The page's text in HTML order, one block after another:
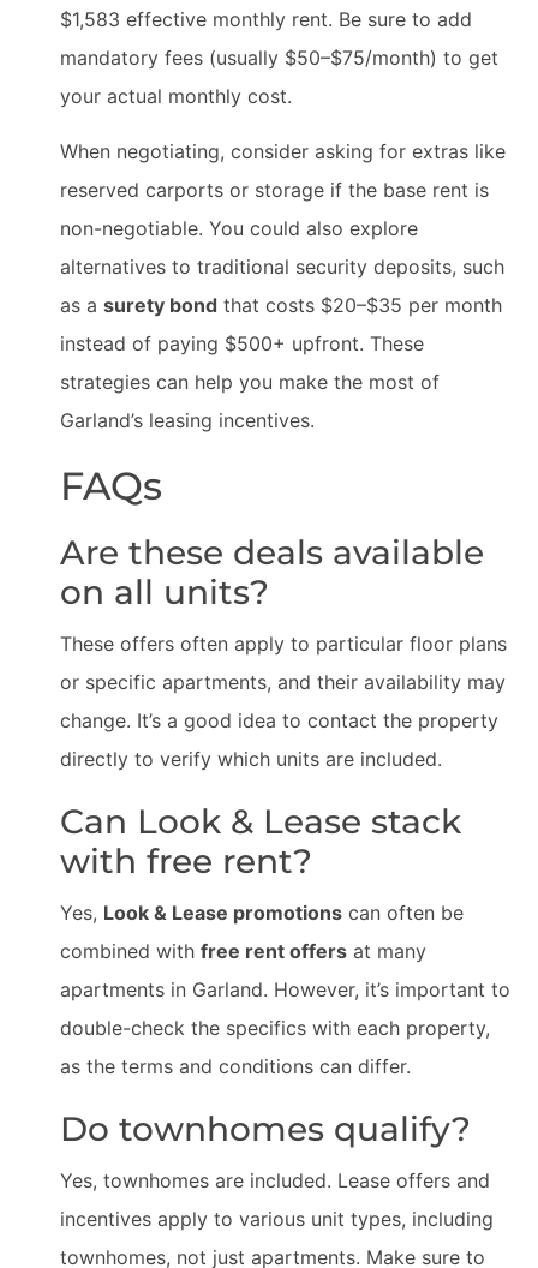
$1,583 effective monthly rent. Be sure to add
mandatory fees (usually $50–$75/month) to get
your actual monthly cost.
When negotiating, consider asking for extras like
reserved carports or storage if the base rent is
non-negotiable. You could also explore
alternatives to traditional security deposits, such
as a surety bond that costs $20–$35 per month
instead of paying $500+ upfront. These
strategies can help you make the most of
Garland’s leasing incentives.
FAQs
Are these deals available
on all units?
These offers often apply to particular floor plans
or specific apartments, and their availability may
change. It’s a good idea to contact the property
directly to verify which units are included.
Can Look & Lease stack
with free rent?
Yes, Look & Lease promotions can often be
combined with free rent offers at many
apartments in Garland. However, it’s important to
double-check the specifics with each property,
as the terms and conditions can differ.
Do townhomes qualify?
Yes, townhomes are included. Lease offers and
incentives apply to various unit types, including
townhomes, not just apartments. Make sure to